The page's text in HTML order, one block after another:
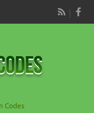
RSS
Codes